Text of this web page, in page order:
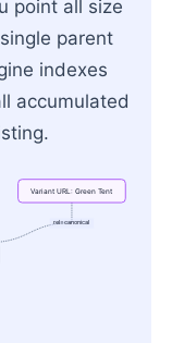
point all size
parent
indexes
accumulated
rel=canonical
Variant URL: Green Tent